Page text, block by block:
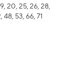
20, 25, 26, 28,
48, 53, 66, 71